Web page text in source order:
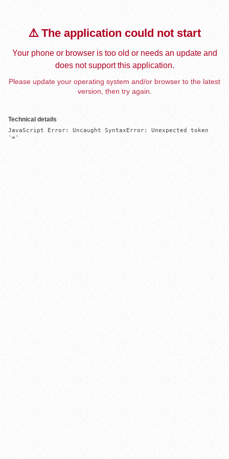
⚠️ The application could not start
Your phone or browser is too old or needs an update and
does not support this application.
Please update your operating system and/or browser to the latest
version, then try again.
Technical details
JavaScript Error: Uncaught SyntaxError: Unexpected token
'='